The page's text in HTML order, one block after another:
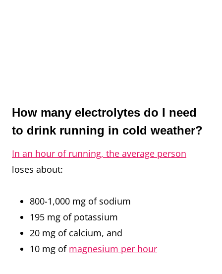
How many electrolytes do I need
to drink running in cold weather?
In an hour of running, the average person
loses about:
800-1,000 mg of sodium
195 mg of potassium
20 mg of calcium, and
10 mg of magnesium per hour